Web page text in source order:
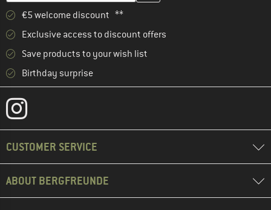
€5 welcome discount **
Exclusive access to discount offers
Save products to your wish list
Birthday surprise
CUSTOMER SERVICE
ABOUT BERGFREUNDE